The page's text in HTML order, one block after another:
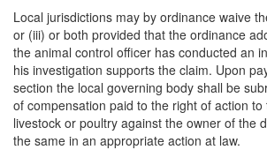
Local jurisdictions may by ordinance waive
or (iii) or both provided that the ordinance
the animal control officer has conducted an
his investigation supports the claim. Upon
section the local governing body shall be
of compensation paid to the right of action
livestock or poultry against the owner of the
the same in an appropriate action at law.